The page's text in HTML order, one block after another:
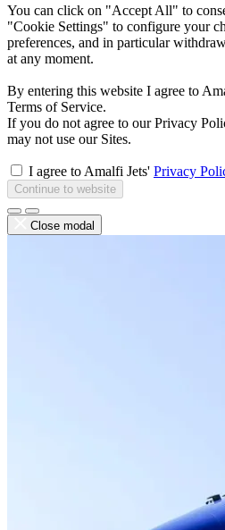
You can click on "Accept All" to
"Cookie Settings" to configure your
preferences, and in particular
at any moment.
By entering this website I agree to
Terms of Service.
If you do not agree to our Privacy
may not use our Sites.
I agree to Amalfi Jets' Privacy
Continue to website
Close modal